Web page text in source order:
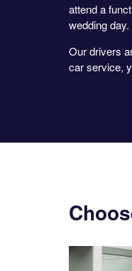
attend a
wedding
Our drivers
car service,